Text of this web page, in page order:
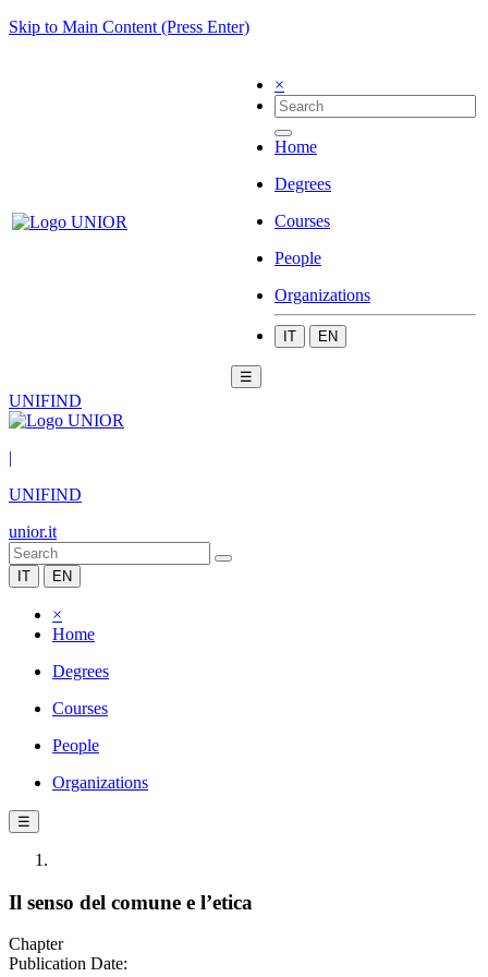
Skip to Main Content (Press Enter)
×
Home
Degrees
Courses
People
Organizations
IT EN
☰
UNIFIND
|
UNIFIND
unior.it
IT EN
×
Home
Degrees
Courses
People
Organizations
☰
Il senso del comune e l’etica
Chapter
Publication Date: